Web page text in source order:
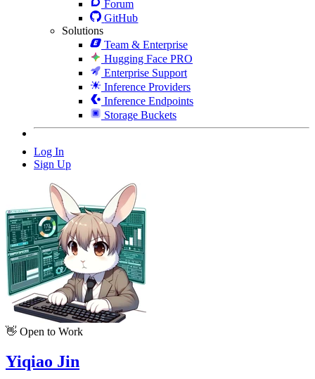
Forum
GitHub
Solutions
Team & Enterprise
Hugging Face PRO
Enterprise Support
Inference Providers
Inference Endpoints
Storage Buckets
Log In
Sign Up
👋 Open to Work
Yiqiao Jin